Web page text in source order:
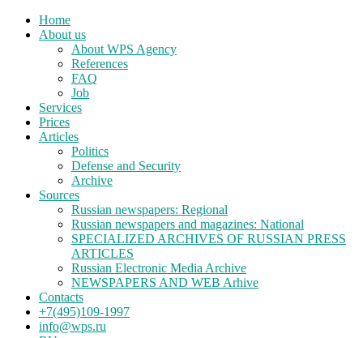
Home
About us
About WPS Agency
References
FAQ
Job
Services
Prices
Articles
Politics
Defense and Security
Archive
Sources
Russian newspapers: Regional
Russian newspapers and magazines: National
SPECIALIZED ARCHIVES OF RUSSIAN PRESS
ARTICLES
Russian Electronic Media Archive
NEWSPAPERS AND WEB Arhive
Contacts
+7(495)109-1997
info@wps.ru